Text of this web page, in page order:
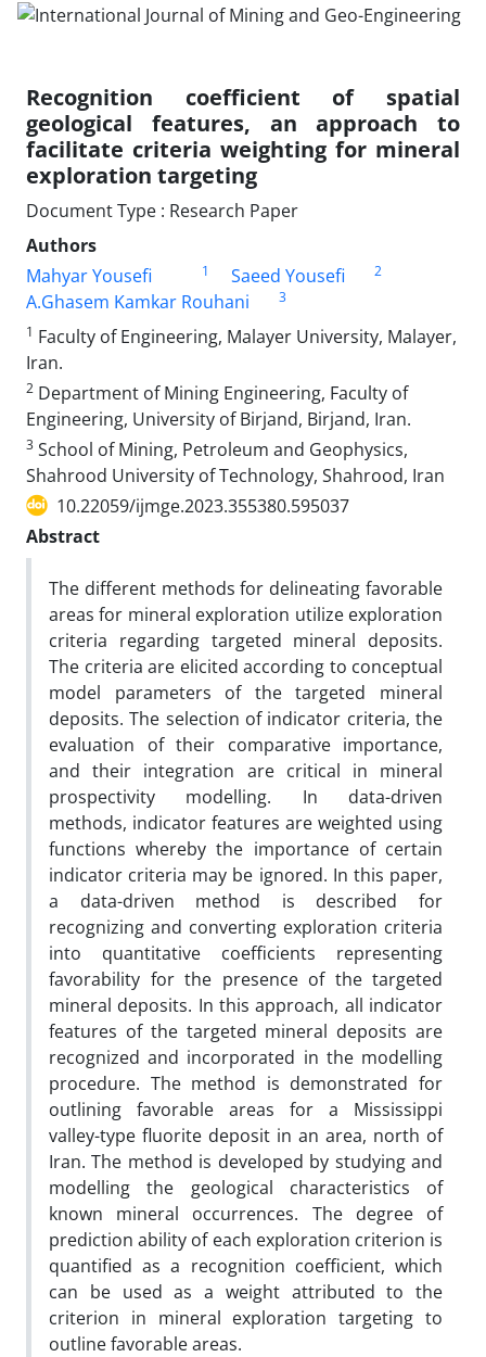
Recognition coefficient of spatial
geological features, an approach to
facilitate criteria weighting for mineral
exploration targeting
Document Type : Research Paper
Authors
Mahyar Yousefi
1 Saeed Yousefi 2
A.Ghasem Kamkar Rouhani
3
1 Faculty of Engineering, Malayer University, Malayer,
Iran.
2 Department of Mining Engineering, Faculty of
Engineering, University of Birjand, Birjand, Iran.
3 School of Mining, Petroleum and Geophysics,
Shahrood University of Technology, Shahrood, Iran
10.22059/ijmge.2023.355380.595037
Abstract
The different methods for delineating favorable
areas for mineral exploration utilize exploration
criteria regarding targeted mineral deposits.
The criteria are elicited according to conceptual
model parameters of the targeted mineral
deposits. The selection of indicator criteria, the
evaluation of their comparative importance,
and their integration are critical in mineral
prospectivity modelling. In data-driven
methods, indicator features are weighted using
functions whereby the importance of certain
indicator criteria may be ignored. In this paper,
a data-driven method is described for
recognizing and converting exploration criteria
into quantitative coefficients representing
favorability for the presence of the targeted
mineral deposits. In this approach, all indicator
features of the targeted mineral deposits are
recognized and incorporated in the modelling
procedure. The method is demonstrated for
outlining favorable areas for a Mississippi
valley-type fluorite deposit in an area, north of
Iran. The method is developed by studying and
modelling the geological characteristics of
known mineral occurrences. The degree of
prediction ability of each exploration criterion is
quantified as a recognition coefficient, which
can be used as a weight attributed to the
criterion in mineral exploration targeting to
outline favorable areas.